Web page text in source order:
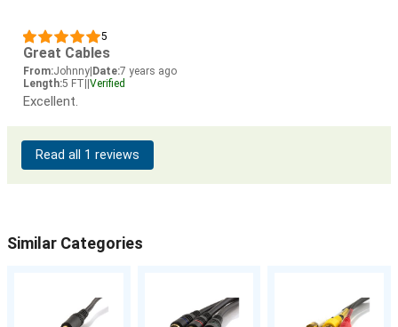
5
Great Cables
From:Johnny Date:7 years ago
Length:5 FT Verified
Excellent.
Read all 1 reviews
Similar Categories